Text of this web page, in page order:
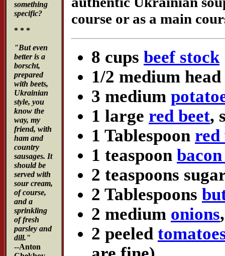
something
specific?
* * *
"But even
better is a
borscht,
prepared
with beets,
Ukrainian
style, you
know the
way, my
friend, with
ham and
country
sausages. It
should be
served with
sour cream,
of course,
and a
sprinkling
of fresh
parsley and
dill."
--Anton
course or as a main
8 cups beef stock
1/2 medium
3 medium
1 large red beet,
1 Tablespoon red
1 teaspoon
2 teaspoons
2 Tablespoons
2 medium onions
2 peeled